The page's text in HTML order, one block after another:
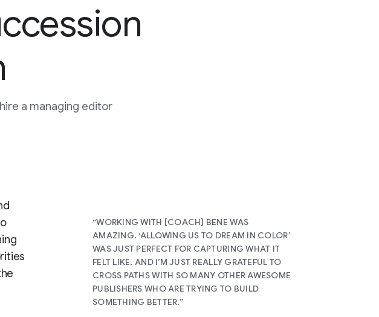
a managing editor
“WORKING WITH [COACH] BENE WAS
AMAZING. ‘ALLOWING US TO DREAM IN COLOR’
WAS JUST PERFECT FOR CAPTURING WHAT IT
FELT LIKE. AND I’M JUST REALLY GRATEFUL TO
CROSS PATHS WITH SO MANY OTHER AWESOME
PUBLISHERS WHO ARE TRYING TO BUILD
SOMETHING BETTER.”